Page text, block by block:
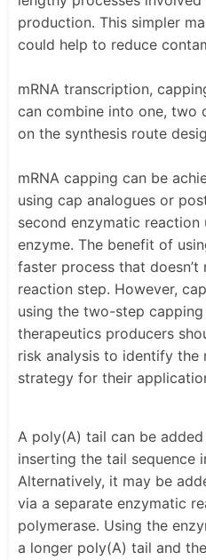
production. This simpler
could help to reduce
mRNA transcription,
can combine into one, two
on the synthesis route
mRNA capping can be
using cap analogues or
second enzymatic
enzyme. The benefit of
faster process that doesn’t
reaction step. However,
using the two-step capping
therapeutics producers
risk analysis to identify
strategy for their
A poly(A) tail can be
inserting the tail sequence
Alternatively, it may be
via a separate enzymatic
polymerase. Using the
a longer poly(A) tail and